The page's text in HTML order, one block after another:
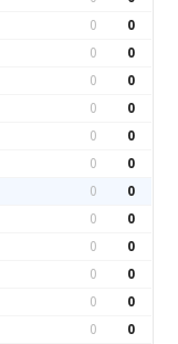
0 0
0 0
0 0
0 0
0 0
0 0
0 0
0 0
0 0
0 0
0 0
0 0